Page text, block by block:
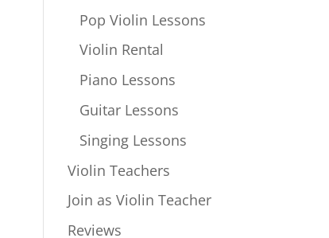
Pop Violin Lessons
Violin Rental
Piano Lessons
Guitar Lessons
Singing Lessons
Violin Teachers
Join as Violin Teacher
Reviews